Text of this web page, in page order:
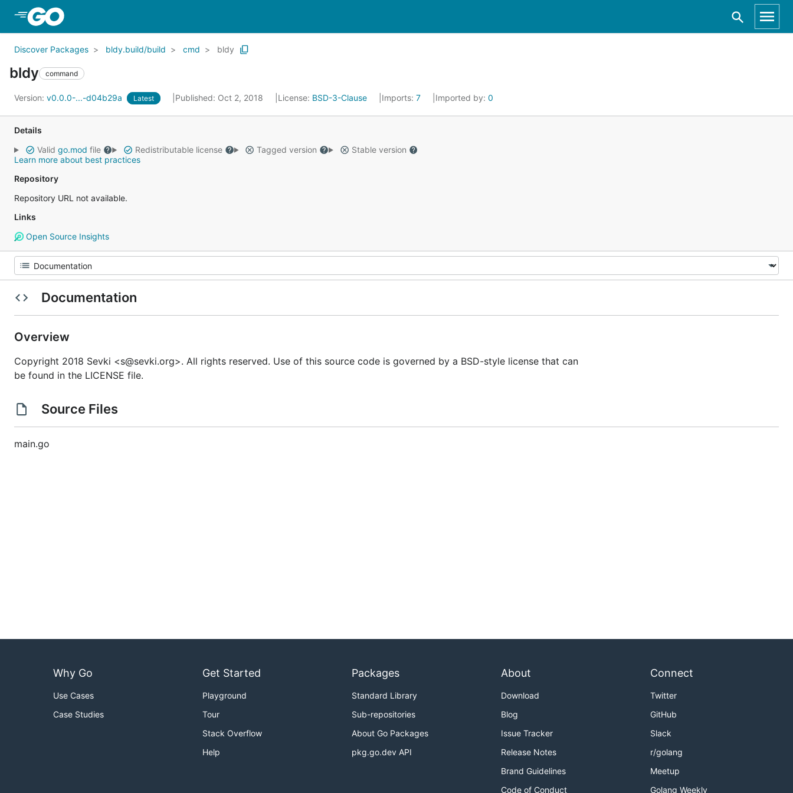
Discover Packages bldy.build/build cmd bldy
bldy command
Version: v0.0.0-...-d04b29a Latest Published: Oct 2, 2018 License: BSD-3-Clause Imports: 7 Imported by: 0
Details
Valid go.mod file Redistributable license Tagged version
Stable version
Learn more about best practices
Repository
Repository URL not available.
Links
Open Source Insights
Documentation
Overview
Copyright 2018 Sevki <s@sevki.org>. All rights reserved. Use of this source code is governed by a BSD-style license that can
be found in the LICENSE file.
Source Files
main.go
Why Go
Use Cases
Case Studies
Get Started
Playground
Tour
Stack Overflow
Help
Packages
Standard Library
Sub-repositories
About Go Packages
pkg.go.dev API
About
Download
Blog
Issue Tracker
Release Notes
Brand Guidelines
Code of Conduct
Connect
Twitter
GitHub
Slack
r/golang
Meetup
Golang Weekly